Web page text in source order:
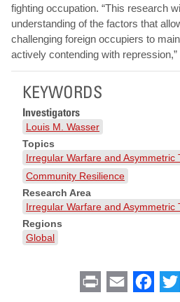
fighting occupation. “This research
understanding of the factors that
challenging foreign occupiers to
actively contending with repression,”
KEYWORDS
Investigators
Louis M. Wasser
Topics
Irregular Warfare and Asymmetric
Community Resilience
Research Area
Irregular Warfare and Asymmetric
Regions
Global
Print Email